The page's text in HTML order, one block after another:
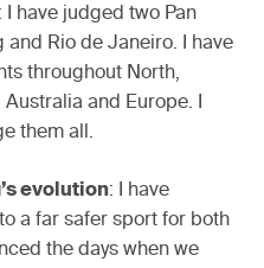
: I have judged two Pan
Rio de Janeiro. I have
throughout North,
and Europe. I
them all.
evolution: I have
a far safer sport for both
the days when we